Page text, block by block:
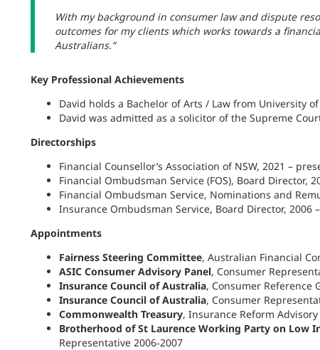
With my background in consumer law and dispute
outcomes for my clients which works towards a
Australians.”
Key Professional Achievements
David holds a Bachelor of Arts / Law from University
David was admitted as a solicitor of the Supreme
Directorships
Financial Counsellor’s Association of NSW, 2021 –
Financial Ombudsman Service (FOS), Board Director,
Financial Ombudsman Service, Nominations and
Insurance Ombudsman Service, Board Director, 2006
Appointments
Fairness Steering Committee, Australian Financial
ASIC Consumer Advisory Panel, Consumer
Insurance Council of Australia, Consumer Reference
Insurance Council of Australia, Consumer
Commonwealth Treasury, Insurance Reform
Brotherhood of St Laurence Working Partyon Low
Representative 2006‑2007